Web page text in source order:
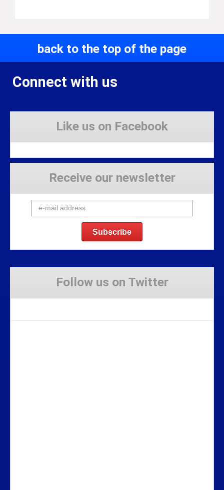
back to the top of the page
Connect with us
Like us on Facebook
Receive our newsletter
Follow us on Twitter